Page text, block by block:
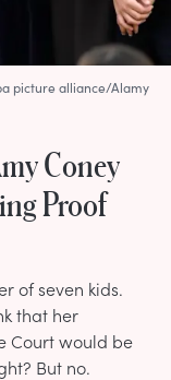
Coney
Proof
of seven kids.
that her
Court would be
But no.
picture alliance/Alamy